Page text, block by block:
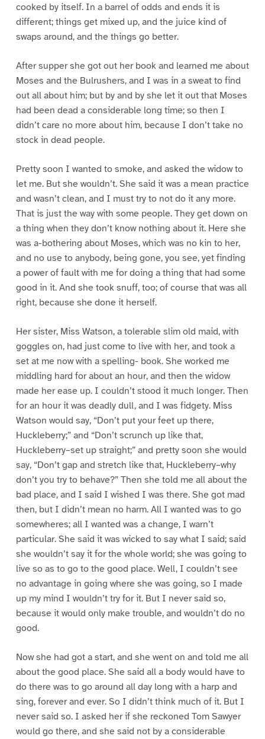
cooked by itself. In a barrel of odds and ends it is
different; things get mixed up, and the juice kind of
swaps around, and the things go better.
After supper she got out her book and learned me about
Moses and the Bulrushers, and I was in a sweat to find
out all about him; but by and by she let it out that Moses
had been dead a considerable long time; so then I
didn’t care no more about him, because I don’t take no
stock in dead people.
Pretty soon I wanted to smoke, and asked the widow to
let me. But she wouldn’t. She said it was a mean practice
and wasn’t clean, and I must try to not do it any more.
That is just the way with some people. They get down on
a thing when they don’t know nothing about it. Here she
was a-bothering about Moses, which was no kin to her,
and no use to anybody, being gone, you see, yet finding
a power of fault with me for doing a thing that had some
good in it. And she took snuff, too; of course that was all
right, because she done it herself.
Her sister, Miss Watson, a tolerable slim old maid, with
goggles on, had just come to live with her, and took a
set at me now with a spelling- book. She worked me
middling hard for about an hour, and then the widow
made her ease up. I couldn’t stood it much longer. Then
for an hour it was deadly dull, and I was fidgety. Miss
Watson would say, “Don’t put your feet up there,
Huckleberry;” and “Don’t scrunch up like that,
Huckleberry–set up straight;” and pretty soon she would
say, “Don’t gap and stretch like that, Huckleberry–why
don’t you try to behave?” Then she told me all about the
bad place, and I said I wished I was there. She got mad
then, but I didn’t mean no harm. All I wanted was to go
somewheres; all I wanted was a change, I warn’t
particular. She said it was wicked to say what I said; said
she wouldn’t say it for the whole world; she was going to
live so as to go to the good place. Well, I couldn’t see
no advantage in going where she was going, so I made
up my mind I wouldn’t try for it. But I never said so,
because it would only make trouble, and wouldn’t do no
good.
Now she had got a start, and she went on and told me all
about the good place. She said all a body would have to
do there was to go around all day long with a harp and
sing, forever and ever. So I didn’t think much of it. But I
never said so. I asked her if she reckoned Tom Sawyer
would go there, and she said not by a considerable